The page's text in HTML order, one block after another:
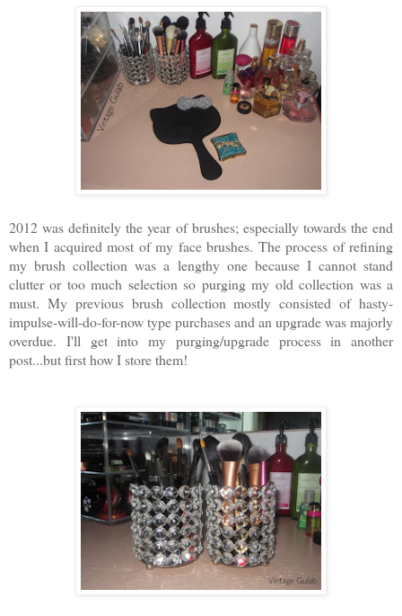
2012 was definitely the year of brushes; especially towards the end
when I acquired most of my face brushes. The process of refining
my brush collection was a lengthy one because I cannot stand
clutter or too much selection so purging my old collection was a
must. My previous brush collection mostly consisted of hasty-
impulse-will-do-for-now type purchases and an upgrade was majorly
overdue. I'll get into my purging/upgrade process in another
post...but first how I store them!